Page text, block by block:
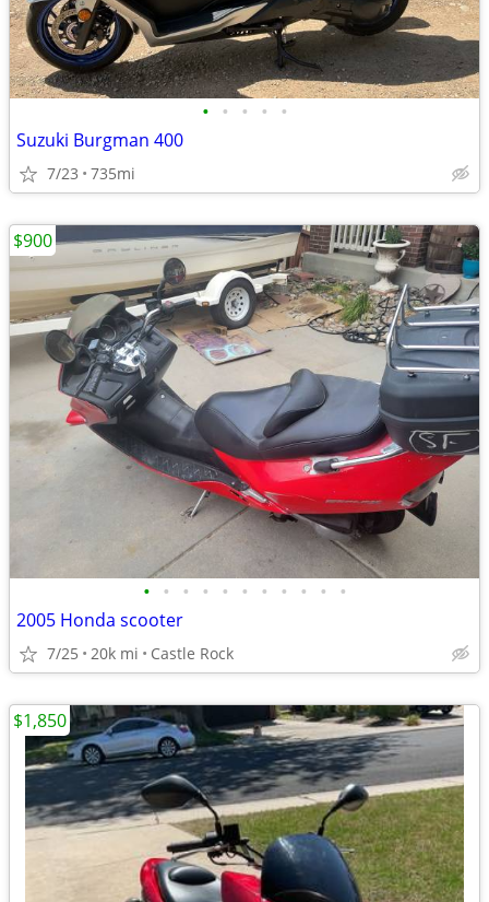
• • • • •
Suzuki Burgman 400
7/23 735mi
• • • • • • • • • • •
2005 Honda scooter
7/25 20k mi Castle Rock
$900
$1,850